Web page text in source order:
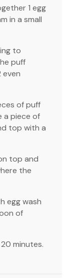
1 egg
in a small
to
puff
of puff
a piece of
top with a
top and
the
egg wash
of
minutes.